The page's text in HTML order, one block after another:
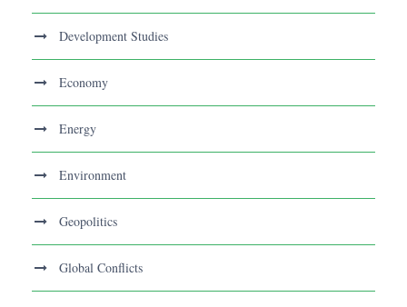
Development Studies
Economy
Energy
Environment
Geopolitics
Global Conflicts